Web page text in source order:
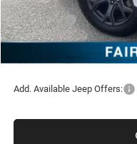
Freedom Price:
Jeep Offers:
Documentation Fee:
Add. Available Jeep Offers: